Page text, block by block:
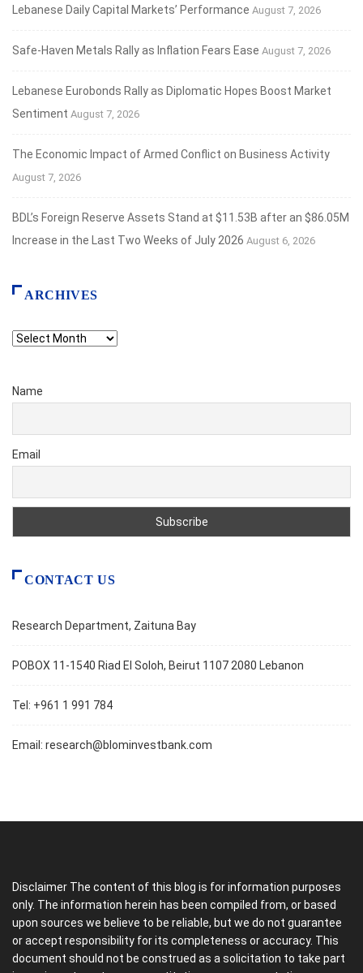
Lebanese Daily Capital Markets’ Performance August 7, 2026
Safe‑Haven Metals Rally as Inflation Fears Ease August 7, 2026
Lebanese Eurobonds Rally as Diplomatic Hopes Boost Market
Sentiment August 7, 2026
The Economic Impact of Armed Conflict on Business Activity
August 7, 2026
BDL’s Foreign Reserve Assets Stand at $11.53B after an $86.05M
Increase in the Last Two Weeks of July 2026 August 6, 2026
ARCHIVES
Archives
Name
Email
CONTACT US
Research Department, Zaituna Bay
POBOX 11-1540 Riad El Soloh, Beirut 1107 2080 Lebanon
Tel: +961 1 991 784
Email: research@blominvestbank.com
Disclaimer The content of this blog is for information purposes
only. The information herein has been compiled from, or based
upon sources we believe to be reliable, but we do not guarantee
or accept responsibility for its completeness or accuracy. This
document should not be construed as a solicitation to take part